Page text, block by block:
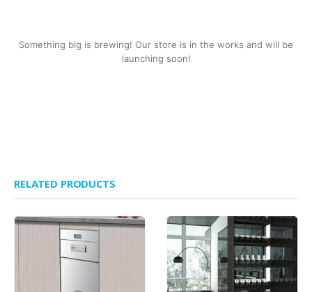
Something big is brewing! Our store is in the works and will be
launching soon!
RELATED PRODUCTS